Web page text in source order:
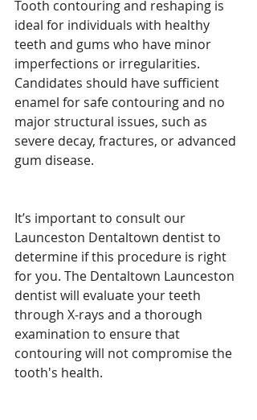
Tooth contouring and reshaping is
ideal for individuals with healthy
teeth and gums who have minor
imperfections or irregularities.
Candidates should have sufficient
enamel for safe contouring and no
major structural issues, such as
severe decay, fractures, or advanced
gum disease.
It’s important to consult our
Launceston Dentaltown dentist to
determine if this procedure is right
for you. The Dentaltown Launceston
dentist will evaluate your teeth
through X-rays and a thorough
examination to ensure that
contouring will not compromise the
tooth's health.